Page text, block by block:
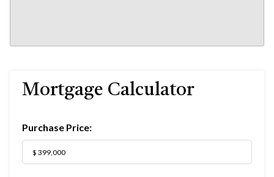
Mortgage Calculator
Purchase Price: